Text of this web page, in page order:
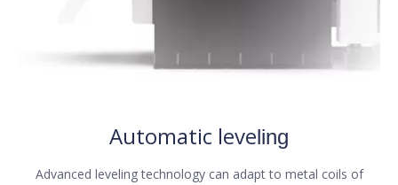
Automatic leveling
Advanced leveling technology can adapt to metal coils of